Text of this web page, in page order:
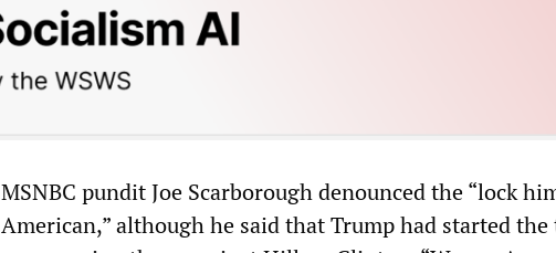
MSNBC pundit Joe Scarborough denounced the “lock
American,” although he said that Trump had started